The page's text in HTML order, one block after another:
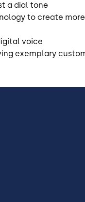
a dial tone
to create
voice
exemplary